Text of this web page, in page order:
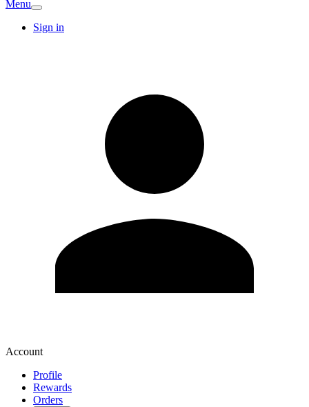
Menu
Sign in
Account
Profile
Rewards
Orders